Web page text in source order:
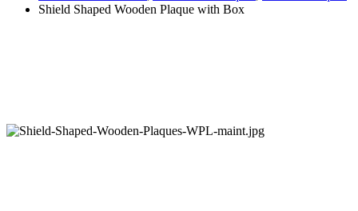
Shield Shaped Wooden Plaque with Box